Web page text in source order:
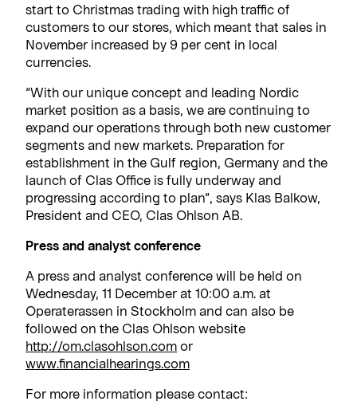
start to Christmas trading with high traffic of
customers to our stores, which meant that sales in
November increased by 9 per cent in local
currencies.
“With our unique concept and leading Nordic
market position as a basis, we are continuing to
expand our operations through both new customer
segments and new markets. Preparation for
establishment in the Gulf region, Germany and the
launch of Clas Office is fully underway and
progressing according to plan”, says Klas Balkow,
President and CEO, Clas Ohlson AB.
Press and analyst conference
A press and analyst conference will be held on
Wednesday, 11 December at 10:00 a.m. at
Operaterassen in Stockholm and can also be
followed on the Clas Ohlson website
http://om.clasohlson.com or
www.financialhearings.com
For more information please contact: